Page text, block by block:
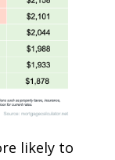
likely to